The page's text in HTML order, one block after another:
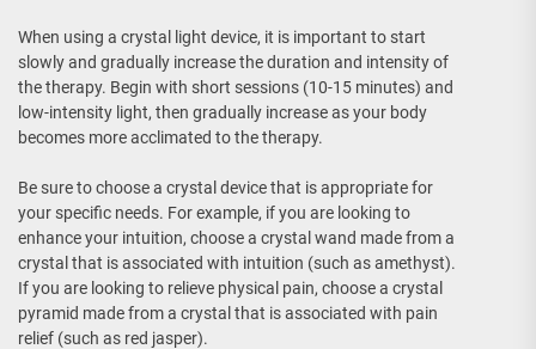
When using a crystal light device, it is important to start
slowly and gradually increase the duration and intensity of
the therapy. Begin with short sessions (10-15 minutes) and
low-intensity light, then gradually increase as your body
becomes more acclimated to the therapy.
Be sure to choose a crystal device that is appropriate for
your specific needs. For example, if you are looking to
enhance your intuition, choose a crystal wand made from a
crystal that is associated with intuition (such as amethyst).
If you are looking to relieve physical pain, choose a crystal
pyramid made from a crystal that is associated with pain
relief (such as red jasper).